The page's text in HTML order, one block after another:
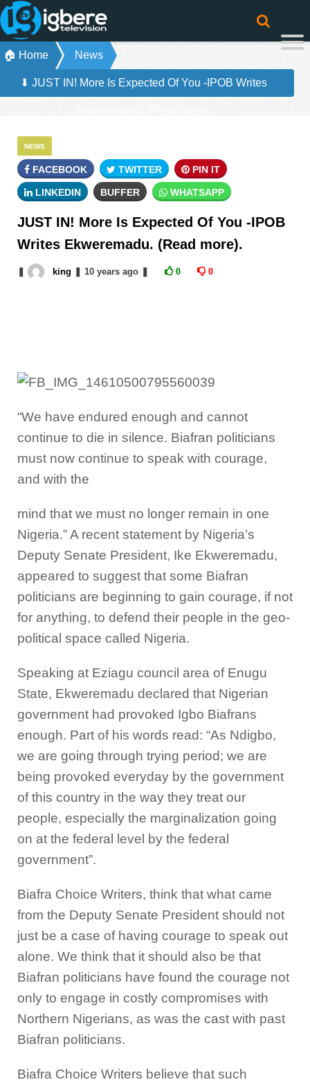
🏠 Home News
⬇ JUST IN! More Is Expected Of You -IPOB Writes
NEWS
FACEBOOK TWITTER PIN IT
LINKEDIN BUFFER WHATSAPP
JUST IN! More Is Expected Of You -IPOB
Writes Ekweremadu. (Read more).
king 10 yearsago 0 0
“We have endured enough and cannot
continue to die in silence. Biafran politicians
must now continue to speak with courage,
and with the
mind that we must no longer remain in one
Nigeria.” A recent statement by Nigeria’s
Deputy Senate President, Ike Ekweremadu,
appeared to suggest that some Biafran
politicians are beginning to gain courage, if not
for anything, to defend their people in the geo-
political space called Nigeria.
Speaking at Eziagu council area of Enugu
State, Ekweremadu declared that Nigerian
government had provoked Igbo Biafrans
enough. Part of his words read: “As Ndigbo,
we are going through trying period; we are
being provoked everyday by the government
of this country in the way they treat our
people, especially the marginalization going
on at the federal level by the federal
government”.
Biafra Choice Writers, think that what came
from the Deputy Senate President should not
just be a case of having courage to speak out
alone. We think that it should also be that
Biafran politicians have found the courage not
only to engage in costly compromises with
Northern Nigerians, as was the cast with past
Biafran politicians.
Biafra Choice Writers believe that such